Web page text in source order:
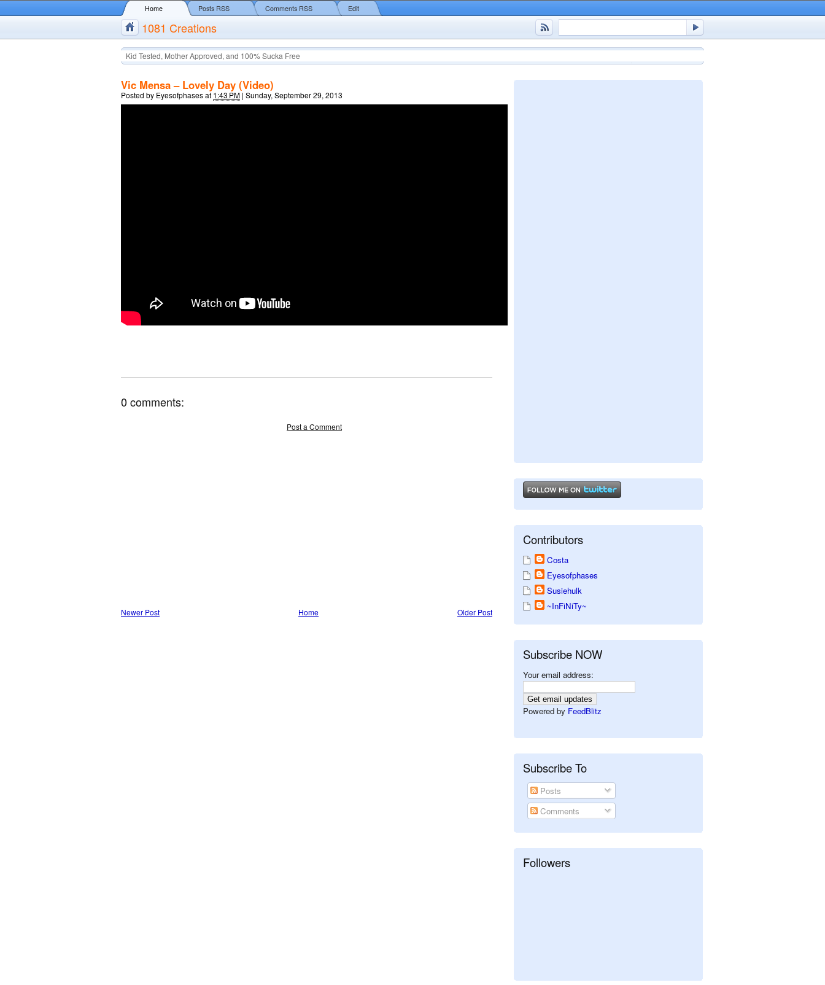
Home Posts RSS Comments RSS Edit
1081 Creations
Kid Tested, Mother Approved, and 100% Sucka Free
Vic Mensa – Lovely Day (Video)
Posted by Eyesofphasesat1:43 PM | Sunday, September 29, 2013
0 comments:
Post a Comment
Newer Post Older Post
Home
Contributors
Costa
Eyesofphases
Susiehulk
~InFiNiTy~
Subscribe NOW
Your email address:
Powered by FeedBlitz
Subscribe To
Posts
Comments
Followers